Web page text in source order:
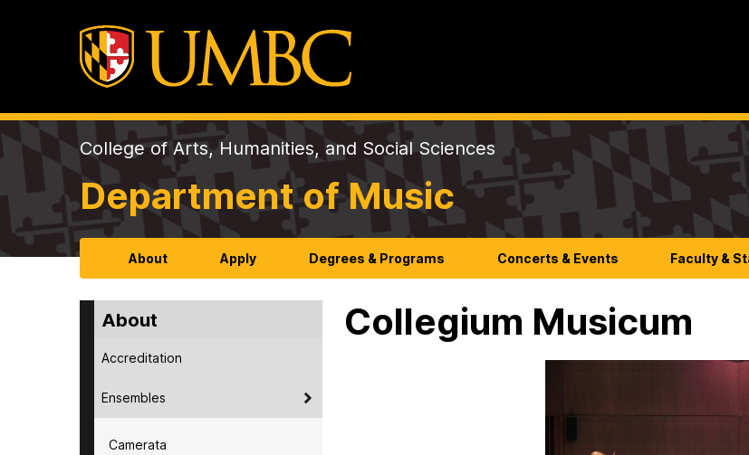
College of Arts, Humanities, and Social Sciences
Department of Music
About Apply Degrees & Programs Concerts & Events Faculty &
About
Accreditation
Ensembles
Camerata
Collegium Musicum